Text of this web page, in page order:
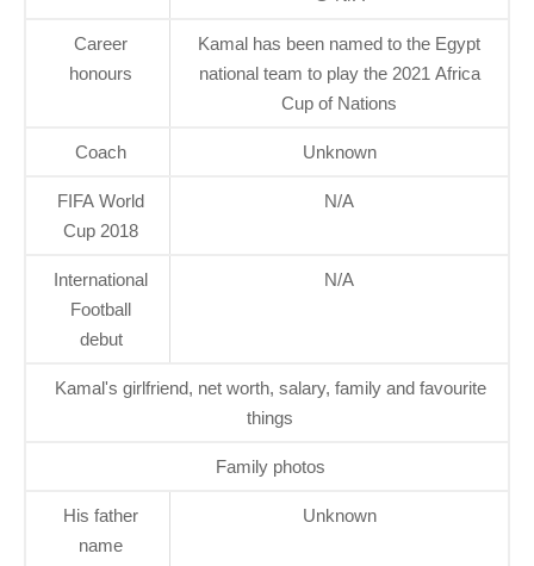
Career
honours
Kamal has been named to the Egypt
national team to play the 2021 Africa
Cup of Nations
Coach Unknown
FIFA World
Cup 2018
N/A
International
Football
debut
N/A
Kamal's girlfriend, net worth, salary, family and favourite
things
Family photos
His father
name
Unknown